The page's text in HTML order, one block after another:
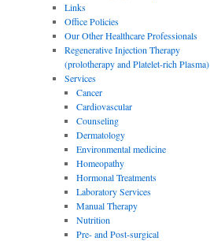
Links
Office Policies
Our Other Healthcare Professionals
Regenerative Injection Therapy
(prolotherapy and Platelet-rich Plasma)
Services
Cancer
Cardiovascular
Counseling
Dermatology
Environmental medicine
Homeopathy
Hormonal Treatments
Laboratory Services
Manual Therapy
Nutrition
Pre- and Post-surgical